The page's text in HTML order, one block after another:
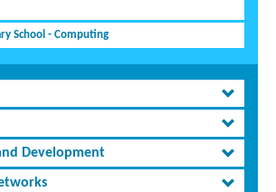
School - Computing
Development